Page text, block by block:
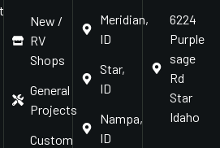
New /
RV
Shops
General
Projects
Custom
Meridian,
ID
Star,
ID
Nampa,
ID
6224
Purple
sage
Rd
Star
Idaho